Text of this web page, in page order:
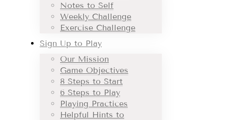
Notes to Self
Weekly Challenge
Exercise Challenge
Sign Up to Play
Our Mission
Game Objectives
8 Steps to Start
6 Steps to Play
Playing Practices
Helpful Hints to